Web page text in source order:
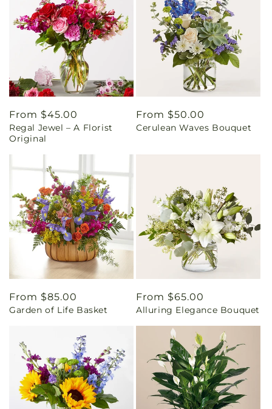
Regular
price
From $45.00
Regal Jewel – A Florist
Original
Regular
price
From $50.00
Cerulean Waves Bouquet
Regular
price
From $85.00
Garden of Life Basket
Regular
price
From $65.00
Alluring Elegance Bouquet